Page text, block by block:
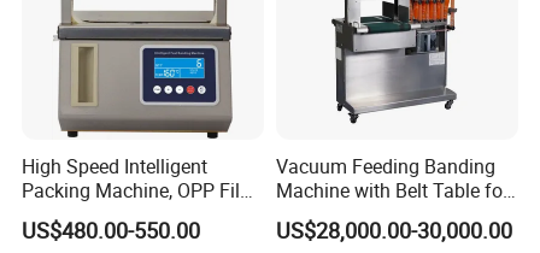
High Speed Intelligent
Packing Machine, OPP Film
Strapping Binding Machine
Tr-A6
US$480.00-550.00
Vacuum Feeding Banding
Machine with Belt Table for
Food Tray Fruit Tray
US$28,000.00-30,000.00